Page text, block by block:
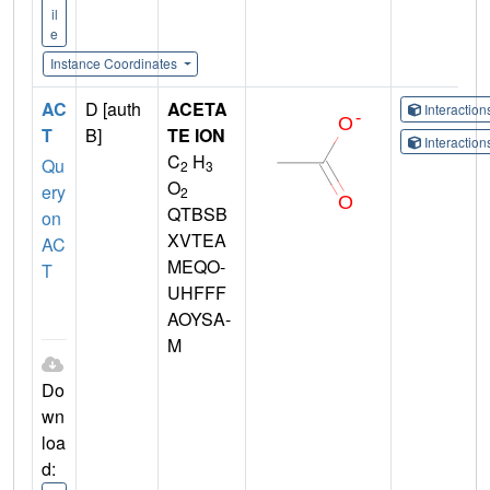
il
e
Instance Coordinates
AC
T
Qu
ery
on
AC
T
Do
wn
loa
d:
D [auth
B]
ACETA
TE ION
C2 H3
O2
QTBSB
XVTEA
MEQO-
UHFFF
AOYSA-
M